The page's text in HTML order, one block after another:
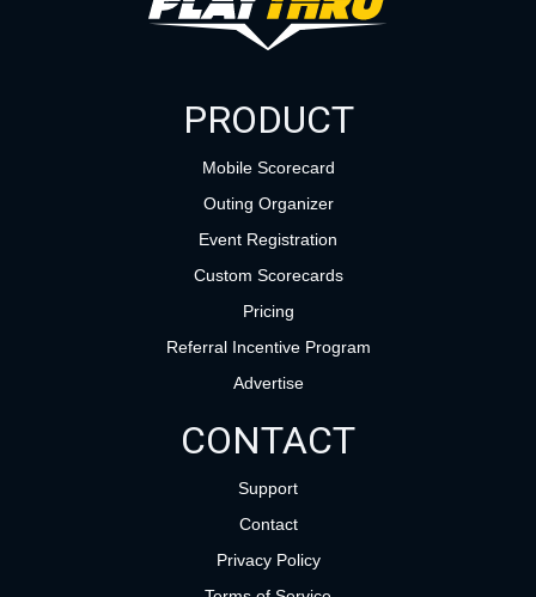
PRODUCT
Mobile Scorecard
Outing Organizer
Event Registration
Custom Scorecards
Pricing
Referral Incentive Program
Advertise
CONTACT
Support
Contact
Privacy Policy